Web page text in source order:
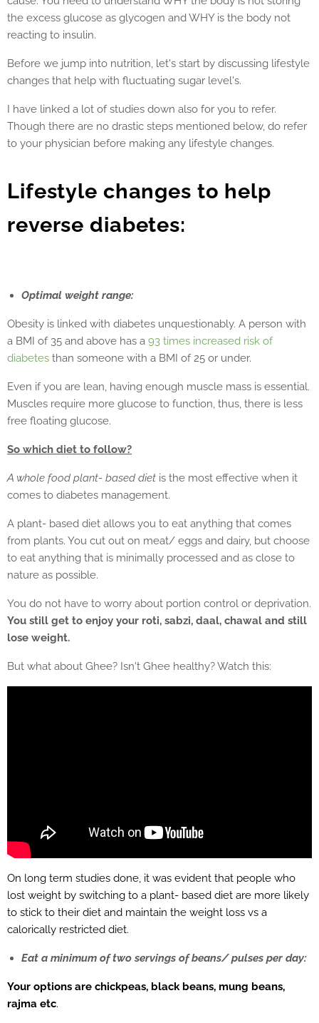
the excess glucose as glycogen and WHY is the body not
reacting to insulin.
Before we jump into nutrition, let's start by discussing lifestyle
changes that help with fluctuating sugar level's.
I have linked a lot of studies down also for you to refer.
Though there are no drastic steps mentioned below, do refer
to your physician before making any lifestyle changes.
Lifestyle changes to help
reverse diabetes:
Optimal weight range:
Obesity is linked with diabetes unquestionably. A person with
a BMI of 35 and above has a 93 times increased risk of
diabetes than someone with a BMI of 25 or under.
Even if you are lean, having enough muscle mass is essential.
Muscles require more glucose to function, thus, there is less
free floating glucose.
So which diet to follow?
A whole food plant- based diet is the most effective when it
comes to diabetes management.
A plant- based diet allows you to eat anything that comes
from plants. You cut out on meat/ eggs and dairy, but choose
to eat anything that is minimally processed and as close to
nature as possible.
You do not have to worry about portion control or deprivation.
You still get to enjoy your roti, sabzi, daal, chawal and still
lose weight.
But what about Ghee? Isn't Ghee healthy? Watch this:
On long term studies done, it was evident that people who
lost weight by switching to a plant- based diet are more likely
to stick to their diet and maintain the weight loss vs a
calorically restricted diet.
Eat a minimum of two servings of beans/ pulses per day:
Your options are chickpeas, black beans, mung beans,
rajma etc.